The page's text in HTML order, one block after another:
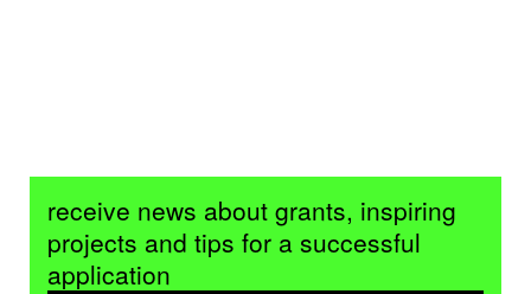
receive news about grants, inspiring
projects and tips for a successful
application